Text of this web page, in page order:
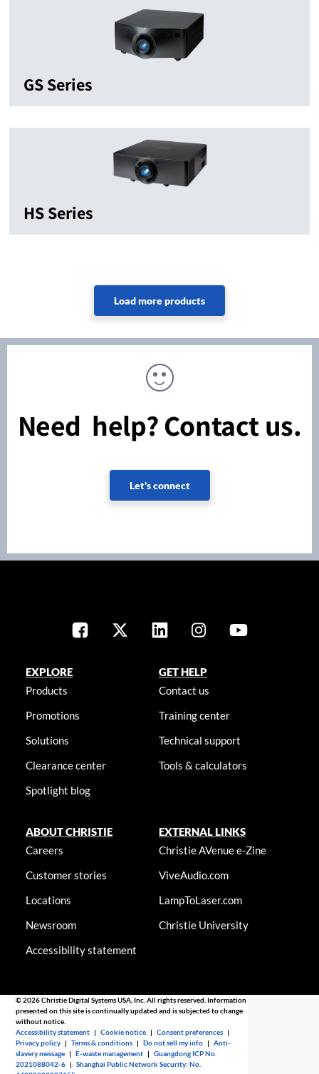
GS Series
HS Series
Need help? Contact us.
Let's connect
EXPLORE
Products
Promotions
Solutions
Clearance center
Spotlight blog
GET HELP
Contact us
Training center
Technical support
Tools & calculators
ABOUT CHRISTIE
Careers
Customer stories
Locations
Newsroom
Accessibility statement
EXTERNAL LINKS
Christie AVenue e-Zine
ViveAudio.com
LampToLaser.com
Christie University
© 2026 Christie Digital Systems USA, Inc. All rights reserved. Information
presented on this site is continually updated and is subjected to change
without notice.
Accessibility statement |Cookie notice |Consent preferences |
Privacy policy |Terms & conditions |Do not sell my info |Anti-
slavery message |E-waste management |Guangdong ICP No.
2021088042-6 |Shanghai Public Network Security: No.